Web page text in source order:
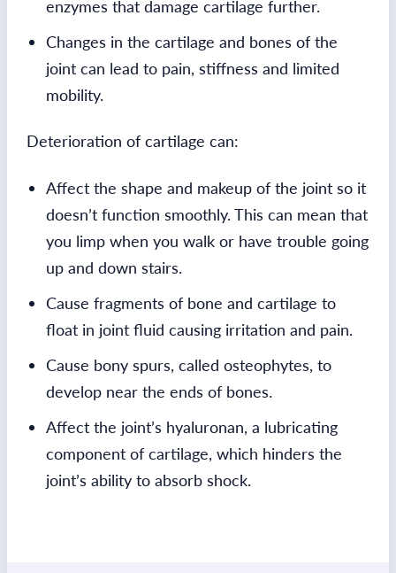
enzymes that damage cartilage further.
Changes in the cartilage and bones of the
joint can lead to pain, stiffness and limited
mobility.
Deterioration of cartilage can:
Affect the shape and makeup of the joint so it
doesn’t function smoothly. This can mean that
you limp when you walk or have trouble going
up and down stairs.
Cause fragments of bone and cartilage to
float in joint fluid causing irritation and pain.
Cause bony spurs, called osteophytes, to
develop near the ends of bones.
Affect the joint’s hyaluronan, a lubricating
component of cartilage, which hinders the
joint’s ability to absorb shock.